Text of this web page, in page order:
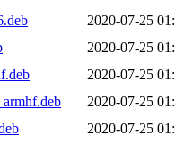
2020-07-25
2020-07-25
2020-07-25
2020-07-25
2020-07-25